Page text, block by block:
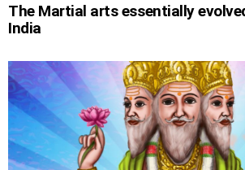
The Martial arts essentially
India